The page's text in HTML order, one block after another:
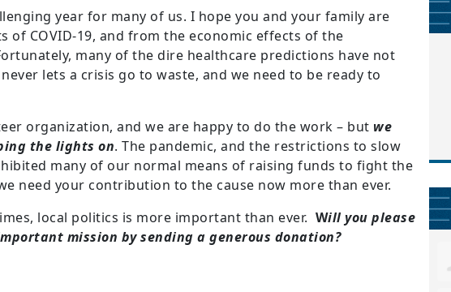
year for many of us. I hope you and your family are
of COVID-19, and from the economic effects of the
many of the dire healthcare predictions have not
lets a crisis go to waste, and we need to be ready to
organization, and we are happy to do the work – but we
the lights on. The pandemic, and the restrictions to slow
many of our normal means of raising funds to fight the
need your contribution to the cause now more than ever.
local politics is more important than ever. Will you please
mission by sending a generous donation?